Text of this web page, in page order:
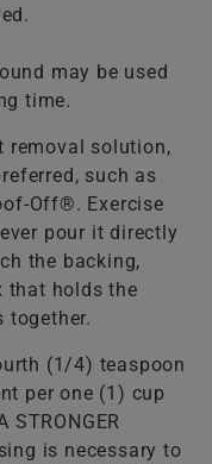
may be used
time.
removal solution,
such as
Off®. Exercise
pour it directly
the backing,
that holds the
together.
(1/4) teaspoon
per one (1) cup
STRONGER
is necessary to